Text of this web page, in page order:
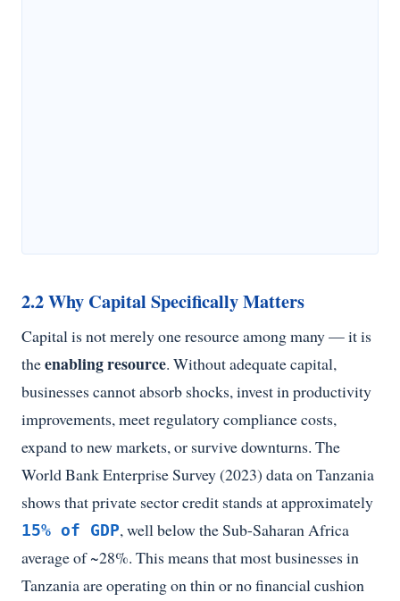
2.2 Why Capital Specifically Matters
Capital is not merely one resource among many — it is
theenabling resource. Without adequate capital,
businesses cannot absorb shocks, invest in productivity
improvements, meet regulatory compliance costs,
expand to new markets, or survive downturns. The
World Bank Enterprise Survey (2023) data on Tanzania
shows that private sector credit stands at approximately
15% of GDP, well below the Sub-Saharan Africa
average of ~28%. This means that most businesses in
Tanzania are operating on thin or no financial cushion